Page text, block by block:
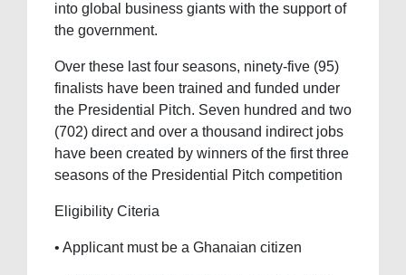
into global business giants with the support of
the government.
Over these last four seasons, ninety-five (95)
finalists have been trained and funded under
the Presidential Pitch. Seven hundred and two
(702) direct and over a thousand indirect jobs
have been created by winners of the first three
seasons of the Presidential Pitch competition
Eligibility Citeria
• Applicant must be a Ghanaian citizen